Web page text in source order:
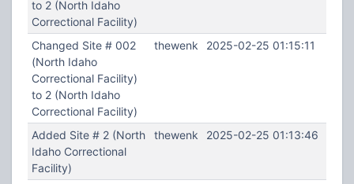
to 2 (North Idaho
Correctional Facility)
Changed Site # 002
(North Idaho
Correctional Facility)
to 2 (North Idaho
Correctional Facility)
thewenk 2025-02-25 01:15:11
Added Site # 2 (North
Idaho Correctional
Facility)
thewenk 2025-02-25 01:13:46